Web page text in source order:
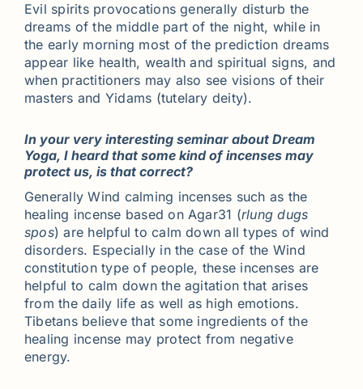
Evil spirits provocations generally disturb the
dreams of the middle part of the night, while in
the early morning most of the prediction dreams
appear like health, wealth and spiritual signs, and
when practitioners may also see visions of their
masters and Yidams (tutelary deity).
In your very interesting seminar about Dream
Yoga, I heard that some kind of incenses may
protect us, is that correct?
Generally Wind calming incenses such as the
healing incense based on Agar31 (rlung dugs
spos) are helpful to calm down all types of wind
disorders. Especially in the case of the Wind
constitution type of people, these incenses are
helpful to calm down the agitation that arises
from the daily life as well as high emotions.
Tibetans believe that some ingredients of the
healing incense may protect from negative
energy.